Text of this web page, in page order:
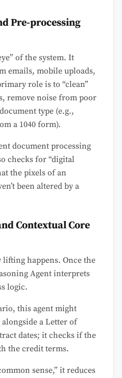
Pre-processing
of the system. It
emails, mobile uploads,
role is to “clean”
remove noise from poor
type (e.g.,
a 1040 form).
document processing
checks for “digital
the pixels of an
been altered by a
Contextual Core
happens. Once the
Agent interprets
logic.
this agent might
a Letter of
dates; it checks if the
the credit terms.
sense,” it reduces